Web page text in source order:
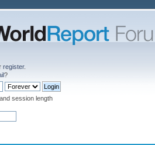
register.
?
session length